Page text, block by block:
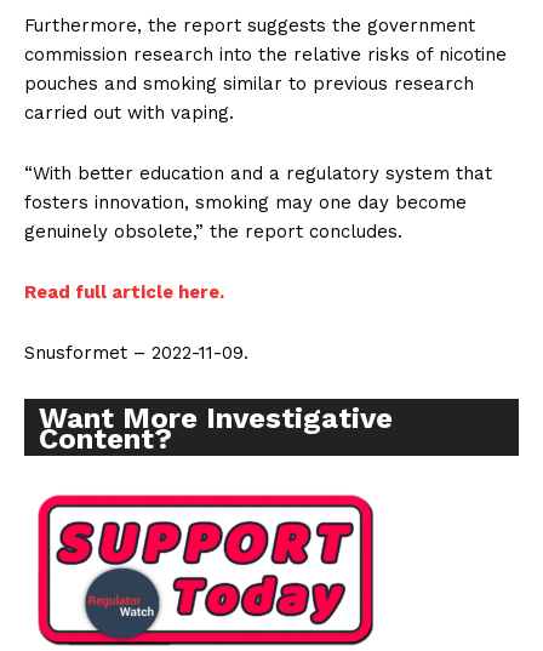
Learn More
ABOUT
TEAM
Want More Investigative Content?
Furthermore, the report suggests the government
commission research into the relative risks of nicotine
pouches and smoking similar to previous research
carried out with vaping.
“With better education and a regulatory system that
fosters innovation, smoking may one day become
genuinely obsolete,” the report concludes.
Read full article here.
Snusformet – 2022-11-09.
Want More Investigative
Content?